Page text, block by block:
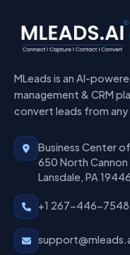
MLeads is an AI-
management & CRM
convert leads from
Business Center
650 North Cannon
Lansdale, PA 19446
+1 267-446-7548